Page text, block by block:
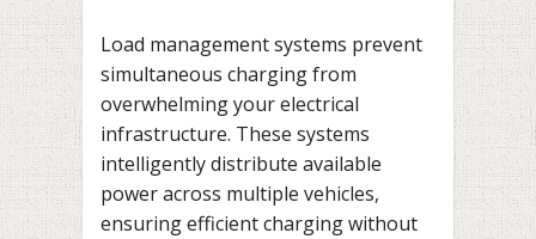
Load management systems prevent
simultaneous charging from
overwhelming your electrical
infrastructure. These systems
intelligently distribute available
power across multiple vehicles,
ensuring efficient charging without